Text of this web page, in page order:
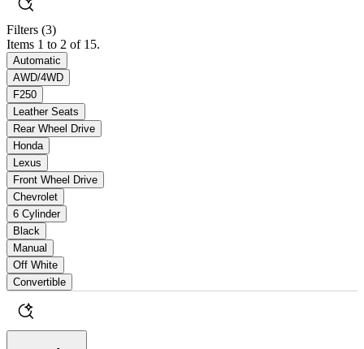
Filters (3)
Items 1 to 2 of 15.
Automatic
AWD/4WD
F250
Leather Seats
Rear Wheel Drive
Honda
Lexus
Front Wheel Drive
Chevrolet
6 Cylinder
Black
Manual
Off White
Convertible